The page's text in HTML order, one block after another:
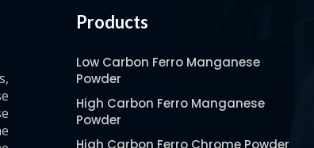
Products
Low Carbon Ferro Manganese
Powder
High Carbon Ferro Manganese
Powder
High Carbon Ferro Chrome Powder